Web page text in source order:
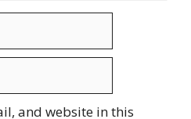
and website in this